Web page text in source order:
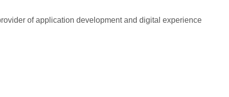
of application development and digital experience